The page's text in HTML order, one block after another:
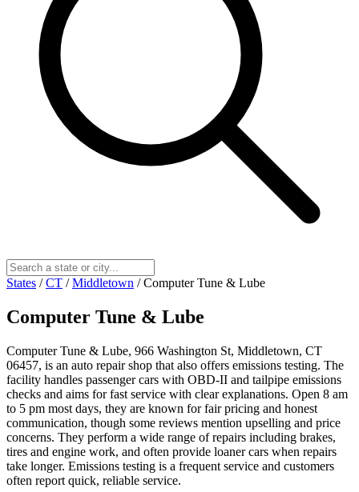
States / CT / Middletown / Computer Tune & Lube
Computer Tune & Lube
Computer Tune & Lube, 966 Washington St, Middletown, CT
06457, is an auto repair shop that also offers emissions testing. The
facility handles passenger cars with OBD-II and tailpipe emissions
checks and aims for fast service with clear explanations. Open 8 am
to 5 pm most days, they are known for fair pricing and honest
communication, though some reviews mention upselling and price
concerns. They perform a wide range of repairs including brakes,
tires and engine work, and often provide loaner cars when repairs
take longer. Emissions testing is a frequent service and customers
often report quick, reliable service.